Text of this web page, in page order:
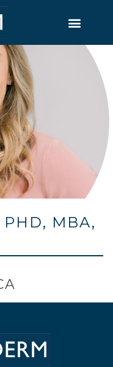
PHD, MBA,